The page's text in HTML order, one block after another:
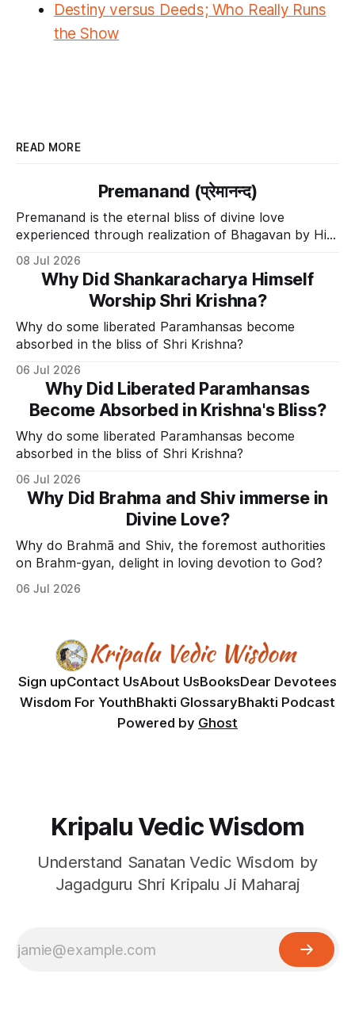
​Destiny versus Deeds; Who Really Runs
the Show
READ MORE
Premanand (प्रेमानन्द)
Premanand is the eternal bliss of divine love
experienced through realization of Bhagavan by His
Divine Grace.
08 Jul 2026
Why Did Shankaracharya Himself
Worship Shri Krishna?
Why do some liberated Paramhansas become
absorbed in the bliss of Shri Krishna?
06 Jul 2026
Why Did Liberated Paramhansas
Become Absorbed in Krishna's Bliss?
Why do some liberated Paramhansas become
absorbed in the bliss of Shri Krishna?
06 Jul 2026
Why Did Brahma and Shiv immerse in
Divine Love?
Why do Brahmā and Shiv, the foremost authorities
on Brahm-gyan, delight in loving devotion to God?
06 Jul 2026
Sign upContact UsAbout UsBooksDear Devotees
Wisdom For YouthBhakti GlossaryBhakti Podcast
Powered by Ghost
Kripalu Vedic Wisdom
Understand Sanatan Vedic Wisdom by
Jagadguru Shri Kripalu Ji Maharaj